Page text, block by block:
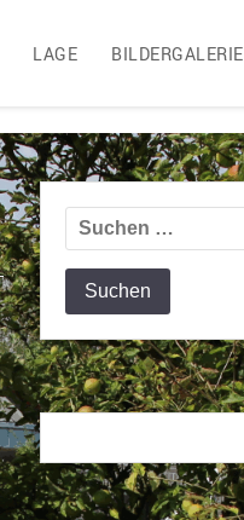
LAGE BILDERGALERIE
Suchen
nach: